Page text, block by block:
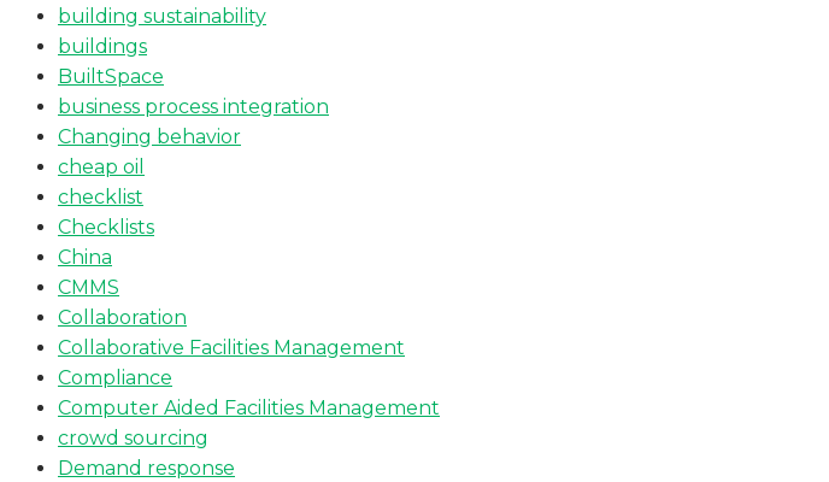
building sustainability
buildings
BuiltSpace
business process integration
Changing behavior
cheap oil
checklist
Checklists
China
CMMS
Collaboration
Collaborative Facilities Management
Compliance
Computer Aided Facilities Management
crowd sourcing
Demand response